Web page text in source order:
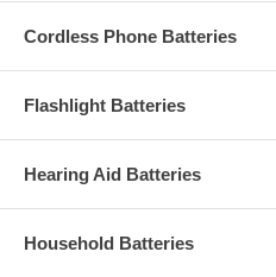
Cordless Phone Batteries
Flashlight Batteries
Hearing Aid Batteries
Household Batteries